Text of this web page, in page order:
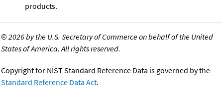
products.
©2026 by the U.S. Secretary of Commerce on behalf of the United
States of America. All rights reserved.
Copyright for NIST Standard Reference Data is governed by the
Standard Reference Data Act.